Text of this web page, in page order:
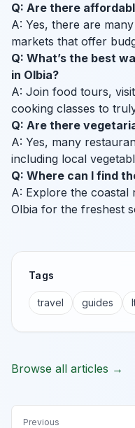
Q: Are there
A: Yes, there are
markets that offer
Q: What’s the best
in Olbia?
A: Join food tours,
cooking classes to
Q: Are there
A: Yes, many
including local
Q: Where can I find
A: Explore the coastal
Olbia for the freshest
Tags
travel guides
Browse all articles →
Previous